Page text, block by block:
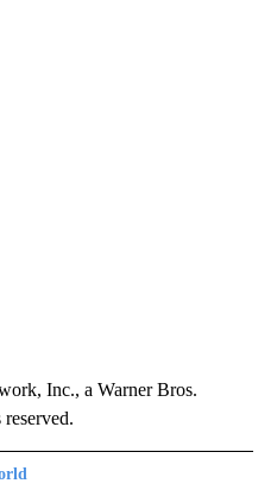
Inc., a Warner Bros.